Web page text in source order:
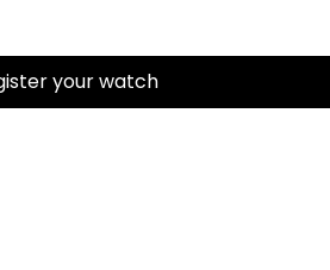
your watch